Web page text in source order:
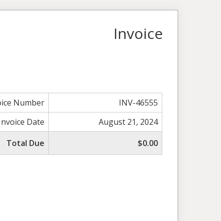
Invoice
Number
INV-46555
Date
August 21, 2024
Total Due
$0.00